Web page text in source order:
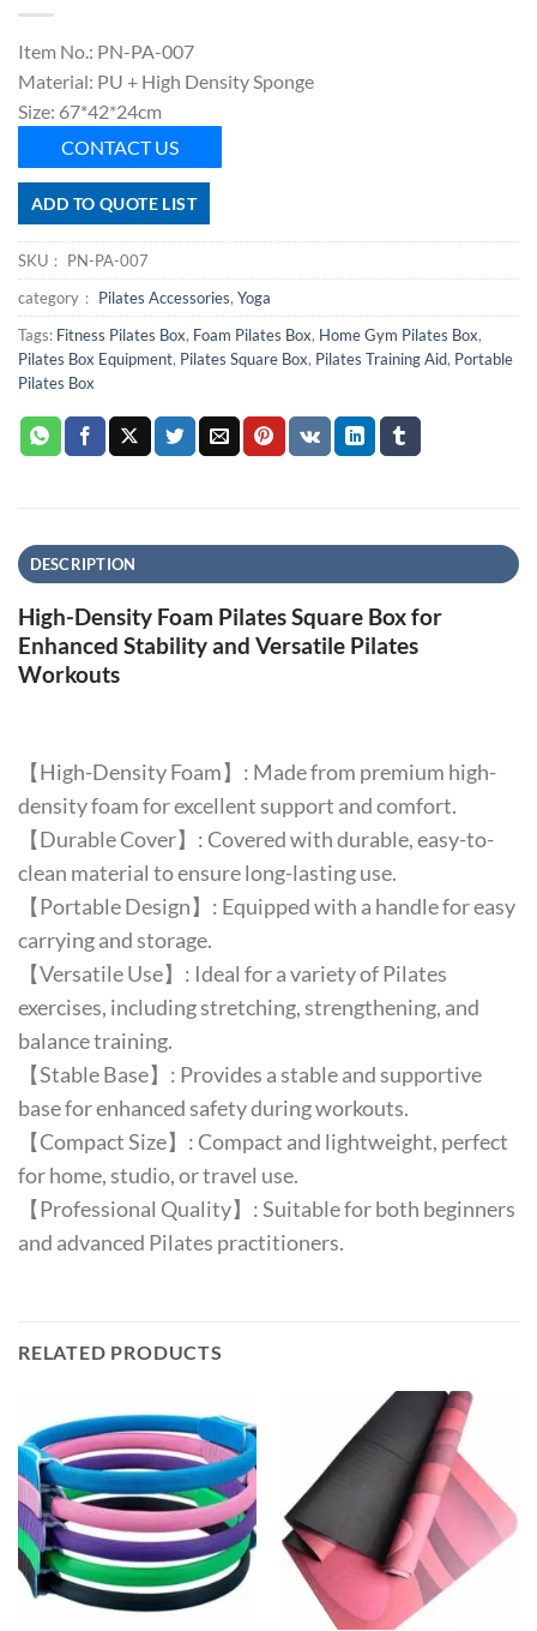
Item No.: PN-PA-007
Material: PU + High Density Sponge
Size: 67*42*24cm
CONTACT US
ADD TO QUOTE LIST
SKU： PN-PA-007
category： Pilates Accessories, Yoga
Tags: Fitness Pilates Box, Foam Pilates Box, Home Gym Pilates Box,
Pilates Box Equipment, Pilates Square Box, Pilates Training Aid, Portable
Pilates Box
DESCRIPTION
High-Density Foam Pilates Square Box for
Enhanced Stability and Versatile Pilates
Workouts
【High-Density Foam】: Made from premium high-
density foam for excellent support and comfort.
【Durable Cover】: Covered with durable, easy-to-
clean material to ensure long-lasting use.
【Portable Design】: Equipped with a handle for easy
carrying and storage.
【Versatile Use】: Ideal for a variety of Pilates
exercises, including stretching, strengthening, and
balance training.
【Stable Base】: Provides a stable and supportive
base for enhanced safety during workouts.
【Compact Size】: Compact and lightweight, perfect
for home, studio, or travel use.
【Professional Quality】: Suitable for both beginners
and advanced Pilates practitioners.
RELATED PRODUCTS